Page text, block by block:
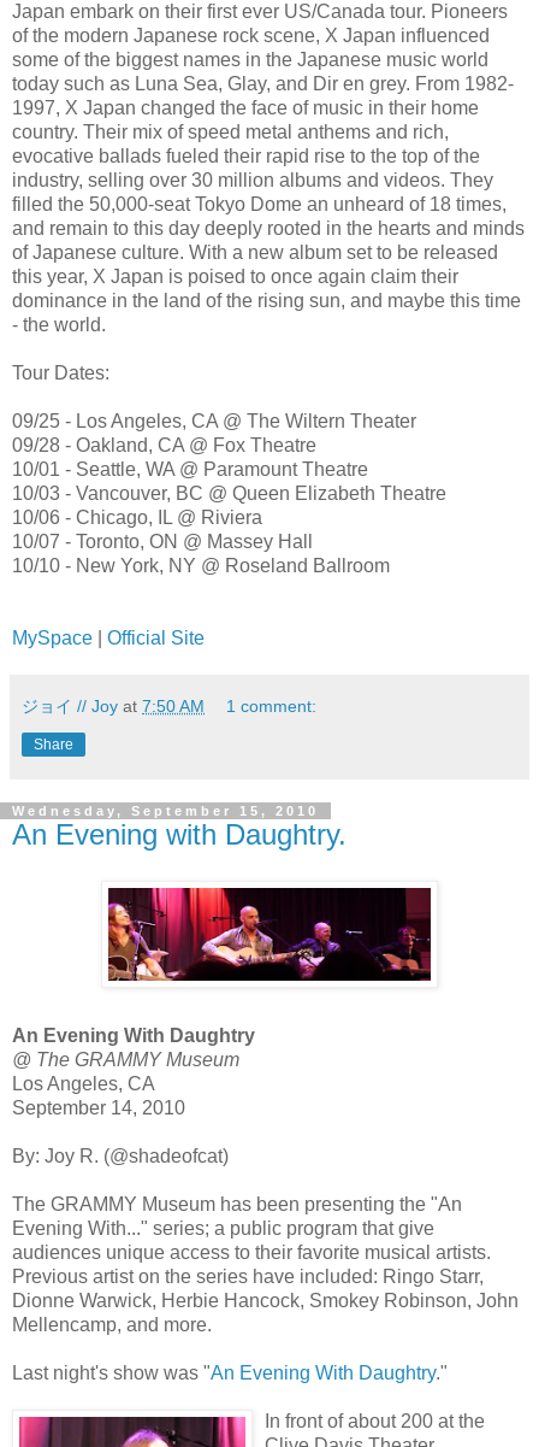
Japan embark on their first ever US/Canada tour. Pioneers
of the modern Japanese rock scene, X Japan influenced
some of the biggest names in the Japanese music world
today such as Luna Sea, Glay, and Dir en grey. From 1982-
1997, X Japan changed the face of music in their home
country. Their mix of speed metal anthems and rich,
evocative ballads fueled their rapid rise to the top of the
industry, selling over 30 million albums and videos. They
filled the 50,000-seat Tokyo Dome an unheard of 18 times,
and remain to this day deeply rooted in the hearts and minds
of Japanese culture. With a new album set to be released
this year, X Japan is poised to once again claim their
dominance in the land of the rising sun, and maybe this time
- the world.
Tour Dates:
09/25 - Los Angeles, CA @ The Wiltern Theater
09/28 - Oakland, CA @ Fox Theatre
10/01 - Seattle, WA @ Paramount Theatre
10/03 - Vancouver, BC @ Queen Elizabeth Theatre
10/06 - Chicago, IL @ Riviera
10/07 - Toronto, ON @ Massey Hall
10/10 - New York, NY @ Roseland Ballroom
MySpace Official Site
ジョイ // Joy at 7:50 AM 1 comment:
Share
Wednesday, September 15, 2010
An Evening with Daughtry.
An Evening With Daughtry
@ The GRAMMY Museum
Los Angeles, CA
September 14, 2010
By: Joy R. (@shadeofcat)
The GRAMMY Museum has been presenting the "An
Evening With..." series; a public program that give
audiences unique access to their favorite musical artists.
Previous artist on the series have included: Ringo Starr,
Dionne Warwick, Herbie Hancock, Smokey Robinson, John
Mellencamp, and more.
Last night's show was "An Evening With Daughtry."
In front of about 200 at the